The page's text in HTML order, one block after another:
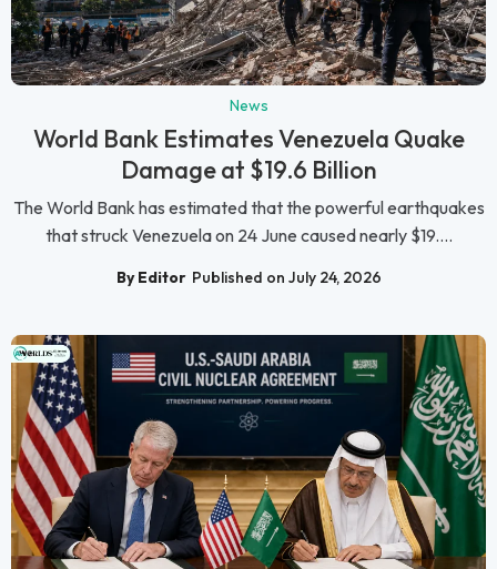
News
World Bank Estimates Venezuela Quake
Damage at $19.6 Billion
The World Bank has estimated that the powerful earthquakes
that struck Venezuela on 24 June caused nearly $19....
By Editor Published on July 24, 2026